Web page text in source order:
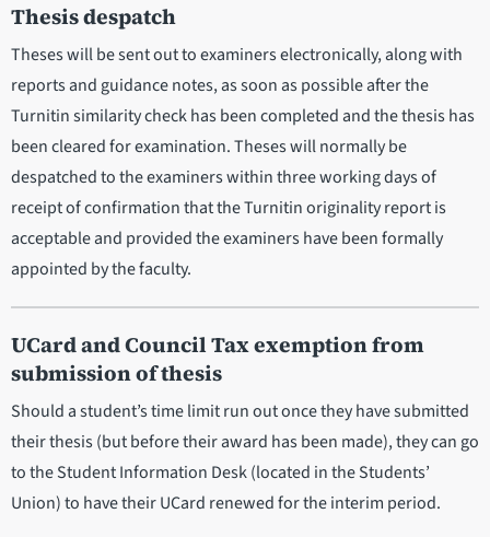
Thesis despatch
Theses will be sent out to examiners electronically, along with
reports and guidance notes, as soon as possible after the
Turnitin similarity check has been completed and the thesis has
been cleared for examination. Theses will normally be
despatched to the examiners within three working days of
receipt of confirmation that the Turnitin originality report is
acceptable and provided the examiners have been formally
appointed by the faculty.
UCard and Council Tax exemption from
submission of thesis
Should a student’s time limit run out once they have submitted
their thesis (but before their award has been made), they can go
to the Student Information Desk (located in the Students’
Union) to have their UCard renewed for the interim period.